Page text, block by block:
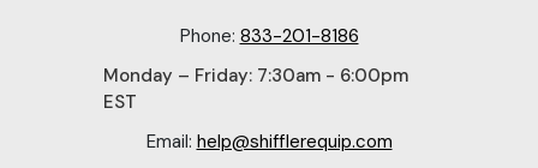
Phone: 833-201-8186
Monday – Friday: 7:30am - 6:00pm
EST
Email: help@shifflerequip.com